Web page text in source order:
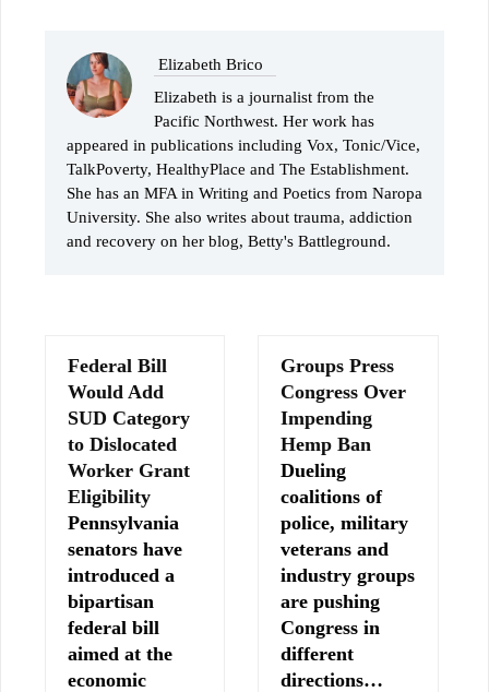
Elizabeth Brico
Elizabeth is a journalist from the
Pacific Northwest. Her work has
appeared in publications including Vox, Tonic/Vice,
TalkPoverty, HealthyPlace and The Establishment.
She has an MFA in Writing and Poetics from Naropa
University. She also writes about trauma, addiction
and recovery on her blog, Betty's Battleground.
Federal Bill
Would Add
SUD Category
to Dislocated
Worker Grant
Eligibility
Pennsylvania
senators have
introduced a
bipartisan
federal bill
aimed at the
economic
Groups Press
Congress Over
Impending
Hemp Ban
Dueling
coalitions of
police, military
veterans and
industry groups
are pushing
Congress in
different
directions…